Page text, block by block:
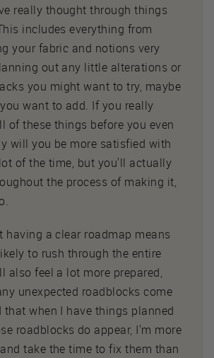
really thought through things
includes everything from
your fabric and notions very
out any little alterations or
you might want to try, maybe
want to add. If you really
of these things before you even
will you be more satisfied with
of the time, but you'll actually
the process of making it,
having a clear roadmap means
to rush through the entire
also feel a lot more prepared,
unexpected roadblocks come
that when I have things planned
roadblocks do appear, I'm more
take the time to fix them than